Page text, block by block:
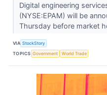
Digital engineering
(NYSE:EPAM) will be
Thursday before market
VIA StockStory
TOPICS Government World Trade